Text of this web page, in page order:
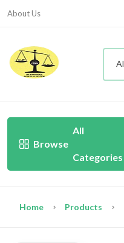
About Us
Browse
All
Categories
Home Products